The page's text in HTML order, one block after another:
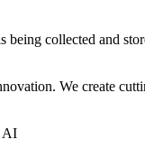
being collected and
We create
AI